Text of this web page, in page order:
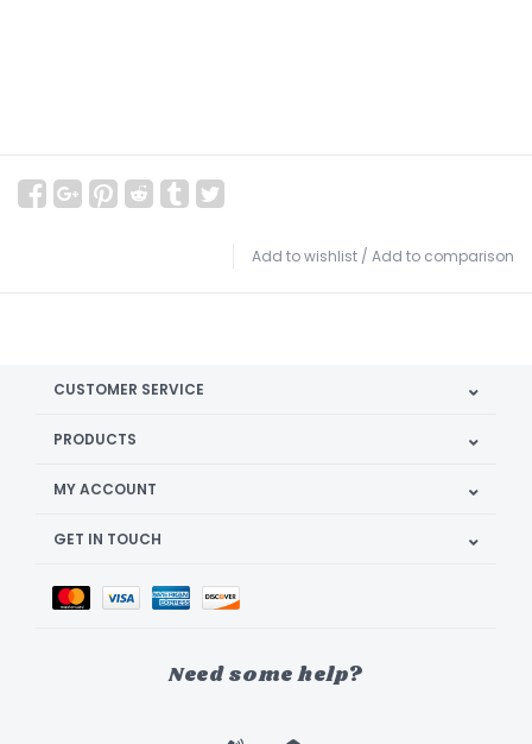
Add to wishlist / Add to comparison
CUSTOMER SERVICE
PRODUCTS
MY ACCOUNT
GET IN TOUCH
Need some help?